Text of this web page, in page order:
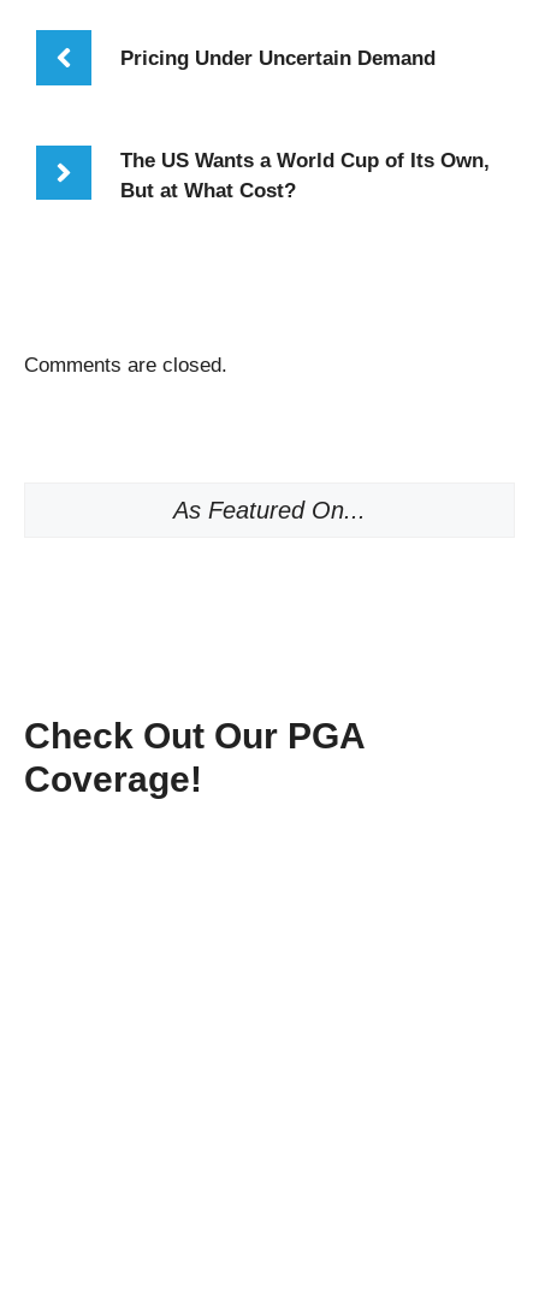
Pricing Under Uncertain Demand
The US Wants a World Cup of Its Own,
But at What Cost?
Comments are closed.
As Featured On...
Check Out Our PGA
Coverage!